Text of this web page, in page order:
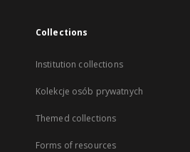
Collections
Institution collections
Kolekcje osób prywatnych
Themed collections
Forms of resources